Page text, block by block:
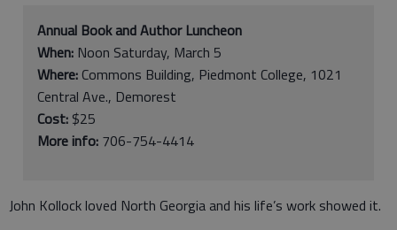
Annual Book and Author Luncheon
When: Noon Saturday, March 5
Where: Commons Building, Piedmont College, 1021
Central Ave., Demorest
Cost: $25
More info: 706-754-4414
John Kollock loved North Georgia and his life’s work showed it.